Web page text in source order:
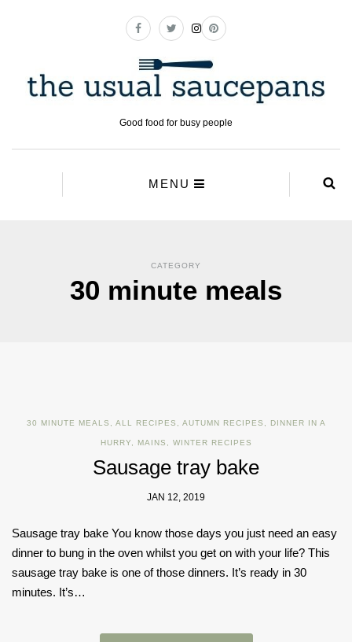
Good food for busy people
MENU
CATEGORY
30 minute meals
30 MINUTE MEALS ALL RECIPES AUTUMN RECIPES DINNER IN A
HURRY MAINS WINTER RECIPES
Sausage tray bake
JAN 12, 2019
Sausage tray bake You know those days you just need an easy
dinner to bung in the oven whilst you get on with your life? This
sausage tray bake is one of those dinners. It’s ready in 30
minutes. It’s…